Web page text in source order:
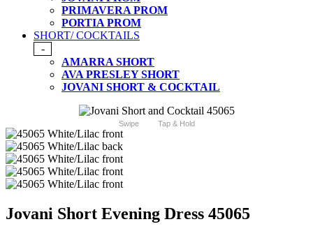
PRIMAVERA PROM
PORTIA PROM
SHORT/ COCKTAILS
-
AMARRA SHORT
AVA PRESLEY SHORT
JOVANI SHORT & COCKTAIL
Swipe Tap & Hold
Jovani Short Evening Dress 45065